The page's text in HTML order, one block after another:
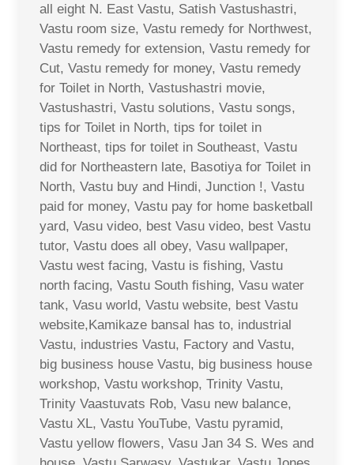
all eight N. East Vastu, Satish Vastushastri,
Vastu room size, Vastu remedy for Northwest,
Vastu remedy for extension, Vastu remedy for
Cut, Vastu remedy for money, Vastu remedy
for Toilet in North, Vastushastri movie,
Vastushastri, Vastu solutions, Vastu songs,
tips for Toilet in North, tips for toilet in
Northeast, tips for toilet in Southeast, Vastu
did for Northeastern late, Basotiya for Toilet in
North, Vastu buy and Hindi, Junction !, Vastu
paid for money, Vastu pay for home basketball
yard, Vasu video, best Vasu video, best Vastu
tutor, Vastu does all obey, Vasu wallpaper,
Vastu west facing, Vastu is fishing, Vastu
north facing, Vastu South fishing, Vasu water
tank, Vasu world, Vastu website, best Vastu
website,Kamikaze bansal has to, industrial
Vastu, industries Vastu, Factory and Vastu,
big business house Vastu, big business house
workshop, Vastu workshop, Trinity Vastu,
Trinity Vaastuvats Rob, Vasu new balance,
Vastu XL, Vastu YouTube, Vastu pyramid,
Vastu yellow flowers, Vasu Jan 34 S. Wes and